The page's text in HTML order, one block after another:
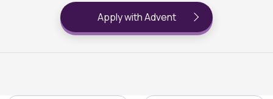
Apply with Advent